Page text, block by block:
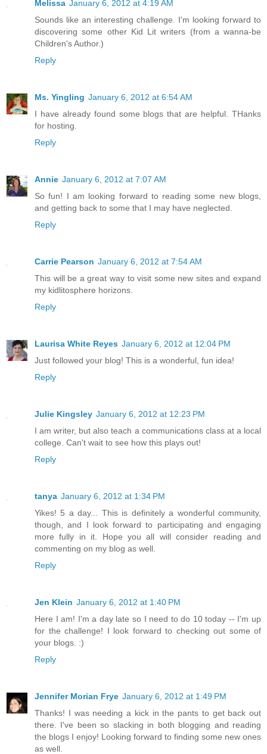
Melissa January 6, 2012 at 4:19 AM
Sounds like an interesting challenge. I'm looking forward to
discovering some other Kid Lit writers (from a wanna-be
Children's Author.)
Reply
Ms. Yingling January 6, 2012 at 6:54 AM
I have already found some blogs that are helpful. THanks
for hosting.
Reply
Annie January 6, 2012 at 7:07 AM
So fun! I am looking forward to reading some new blogs,
and getting back to some that I may have neglected.
Reply
Carrie Pearson January 6, 2012 at 7:54 AM
This will be a great way to visit some new sites and expand
my kidlitosphere horizons.
Reply
Laurisa White Reyes January 6, 2012 at 12:04 PM
Just followed your blog! This is a wonderful, fun idea!
Reply
Julie Kingsley January 6, 2012 at 12:23 PM
I am writer, but also teach a communications class at a local
college. Can't wait to see how this plays out!
Reply
tanya January 6, 2012 at 1:34 PM
Yikes! 5 a day... This is definitely a wonderful community,
though, and I look forward to participating and engaging
more fully in it. Hope you all will consider reading and
commenting on my blog as well.
Reply
Jen Klein January 6, 2012 at 1:40 PM
Here I am! I'm a day late so I need to do 10 today -- I'm up
for the challenge! I look forward to checking out some of
your blogs. :)
Reply
Jennifer Morian Frye January 6, 2012 at 1:49 PM
Thanks! I was needing a kick in the pants to get back out
there. I've been so slacking in both blogging and reading
the blogs I enjoy! Looking forward to finding some new ones
as well.